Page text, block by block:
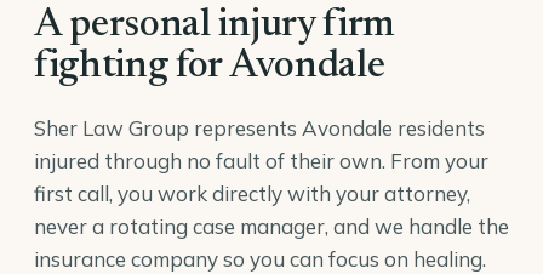
A personal injury firm
fighting for Avondale
Sher Law Group represents Avondale residents
injured through no fault of their own. From your
first call, you work directly with your attorney,
never a rotating case manager, and we handle the
insurance company so you can focus on healing.